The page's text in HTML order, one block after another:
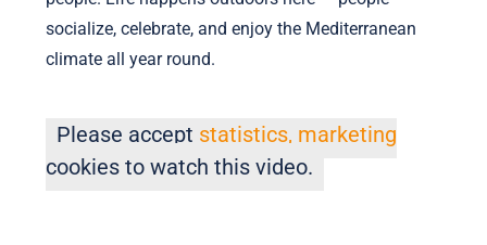
socialize, celebrate, and enjoy the Mediterranean
climate all year round.
Please accept statistics, marketing
cookies to watch this video.